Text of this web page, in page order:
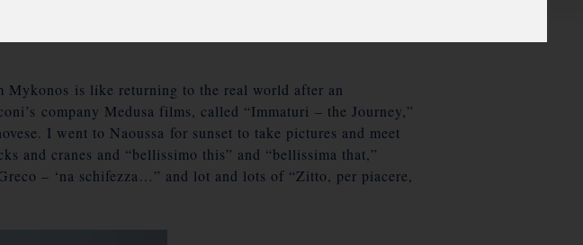
is like returning to the real world after an
company Medusa films, called “Immaturi – the Journey,”
I went to Naoussa for sunset to take pictures and meet
and cranes and “bellissimo this” and “bellissima that,”
– ‘na schifezza…” and lot and lots of “Zitto, per piacere,